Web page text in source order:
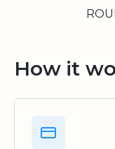
How it